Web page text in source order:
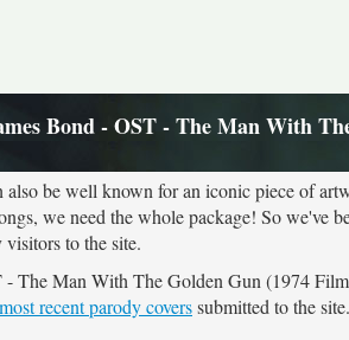
Bond - OST - The Man With
be well known for an iconic piece of
we need the whole package! So we've
to the site.
- The Man With The Golden Gun (1974
most recent parody coverssubmitted to the site.